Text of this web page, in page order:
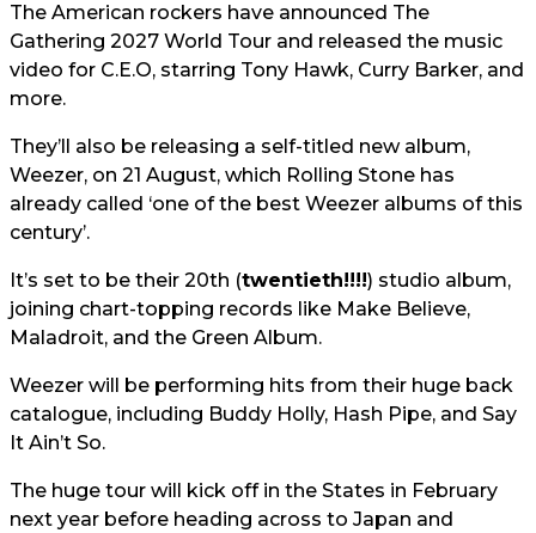
The American rockers have announced The
Gathering 2027 World Tour and released the music
video for C.E.O, starring Tony Hawk, Curry Barker, and
more.
They’ll also be releasing a self-titled new album,
Weezer, on 21 August, which Rolling Stone has
already called ‘one of the best Weezer albums of this
century’.
It’s set to be their 20th (twentieth!!!!) studio album,
joining chart-topping records like Make Believe,
Maladroit, and the Green Album.
Weezer will be performing hits from their huge back
catalogue, including Buddy Holly, Hash Pipe, and Say
It Ain’t So.
The huge tour will kick off in the States in February
next year before heading across to Japan and